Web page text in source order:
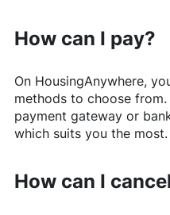
How can I pay?
On HousingAnywhere,
methods to choose
payment gateway or
which suits you the most.
How can I